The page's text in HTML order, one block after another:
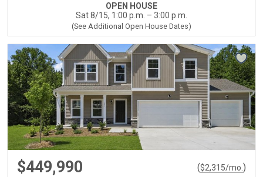
OPEN HOUSE
Sat 8/15, 1:00 p.m. – 3:00 p.m.
(See Additional Open House Dates)
$449,990 ($2,315/mo. )